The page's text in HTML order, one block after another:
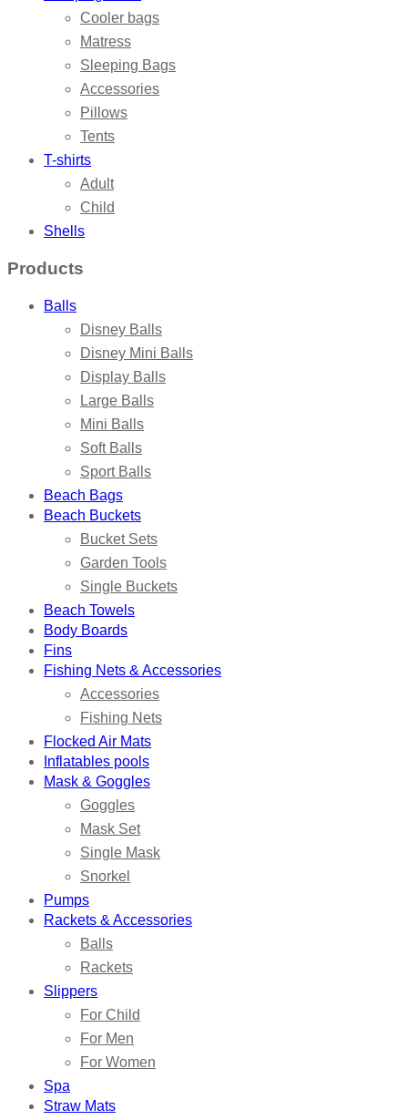
Cooler bags
Matress
Sleeping Bags
Accessories
Pillows
Tents
T-shirts
Adult
Child
Shells
Products
Balls
Disney Balls
Disney Mini Balls
Display Balls
Large Balls
Mini Balls
Soft Balls
Sport Balls
Beach Bags
Beach Buckets
Bucket Sets
Garden Tools
Single Buckets
Beach Towels
Body Boards
Fins
Fishing Nets & Accessories
Accessories
Fishing Nets
Flocked Air Mats
Inflatables pools
Mask & Goggles
Goggles
Mask Set
Single Mask
Snorkel
Pumps
Rackets & Accessories
Balls
Rackets
Slippers
For Child
For Men
For Women
Spa
Straw Mats